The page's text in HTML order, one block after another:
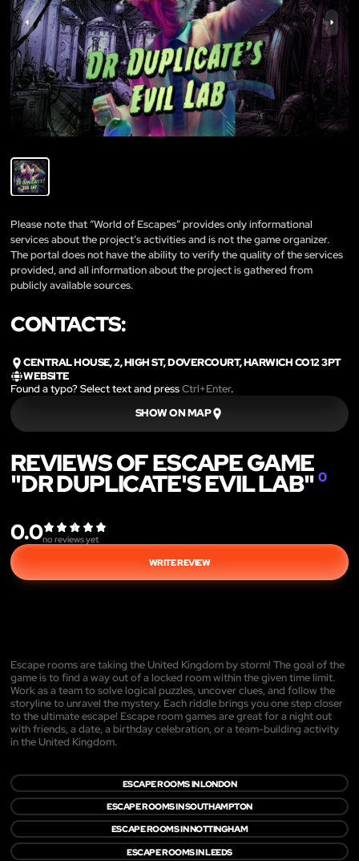
Please note that “World of Escapes” provides only informational
services about the project’s activities and is not the game organizer.
The portal does not have the ability to verify the quality of the services
provided, and all information about the project is gathered from
publicly available sources.
CONTACTS:
CENTRAL HOUSE, 2, HIGH ST, DOVERCOURT, HARWICH CO12 3PT
WEBSITE
Found a typo? Select text and pressCtrl+Enter.
SHOW ON MAP
REVIEWS OF ESCAPE GAME
"DR DUPLICATE'S EVIL LAB" 0
0.0no reviews yet
WRITE REVIEW
Escape rooms are taking the United Kingdom by storm! The goal of the
game is to find a way out of a locked room within the given time limit.
Work as a team to solve logical puzzles, uncover clues, and follow the
storyline to unravel the mystery. Each riddle brings you one step closer
to the ultimate escape! Escape room games are great for a night out
with friends, a date, a birthday celebration, or a team-building activity
in the United Kingdom.
ESCAPE ROOMS IN LONDON
ESCAPE ROOMS IN SOUTHAMPTON
ESCAPE ROOMS IN NOTTINGHAM
ESCAPE ROOMS IN LEEDS